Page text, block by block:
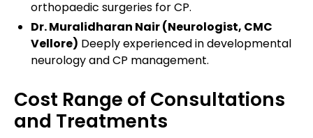
orthopaedic surgeries for CP.
Dr. Muralidharan Nair (Neurologist, CMC
Vellore) Deeply experienced in developmental
neurology and CP management.
Cost Range of Consultations
and Treatments